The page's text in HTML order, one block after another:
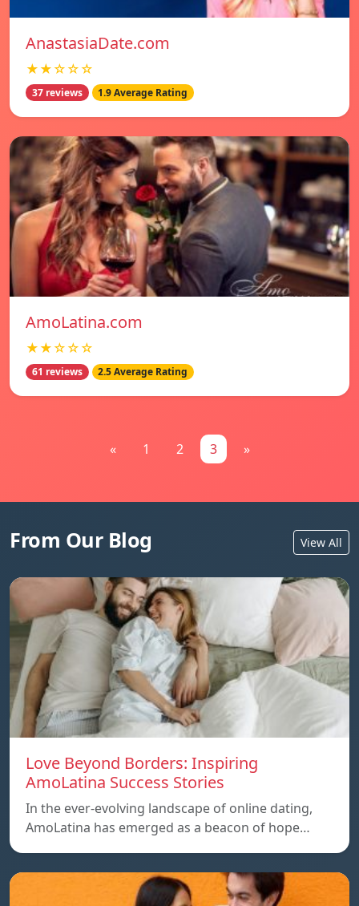
AnastasiaDate.com
★★☆☆☆
37 reviews 1.9 Average Rating
AmoLatina.com
★★☆☆☆
61 reviews 2.5 Average Rating
« 1 2 3 »
From Our Blog View All
Love Beyond Borders: Inspiring
AmoLatina Success Stories
In the ever-evolving landscape of online dating,
AmoLatina has emerged as a beacon of hope…